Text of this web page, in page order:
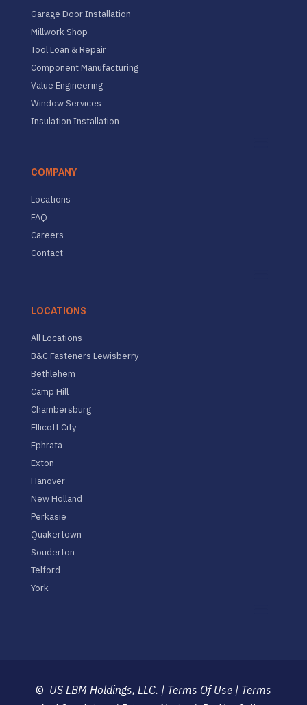
Garage Door Installation
Millwork Shop
Tool Loan & Repair
Component Manufacturing
Value Engineering
Window Services
Insulation Installation
COMPANY
Locations
FAQ
Careers
Contact
LOCATIONS
All Locations
B&C Fasteners Lewisberry
Bethlehem
Camp Hill
Chambersburg
Ellicott City
Ephrata
Exton
Hanover
New Holland
Perkasie
Quakertown
Souderton
Telford
York
© US LBM Holdings, LLC. | Terms Of Use| Terms